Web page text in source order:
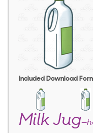
Included Download
Milk Jug